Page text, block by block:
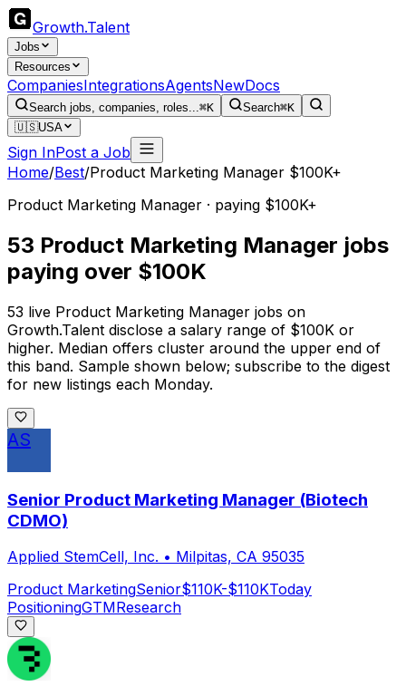
Growth.Talent
Jobs
Resources
CompaniesIntegrationsAgentsNewDocs
Search jobs, companies, roles...⌘K Search⌘K
🇺🇸USA
Sign InPost a Job
Home/Best/Product Marketing Manager $100K+
Product Marketing Manager · paying $100K+
53 Product Marketing Manager jobs
paying over $100K
53 live Product Marketing Manager jobs on
Growth.Talent disclose a salary range of $100K or
higher. Median offers cluster around the upper end of
this band. Sample shown below; subscribe to the digest
for new listings each Monday.
AS
Senior Product Marketing Manager (Biotech
CDMO)
Applied StemCell, Inc. • Milpitas, CA 95035
Product MarketingSenior$110K-$110KToday
PositioningGTMResearch